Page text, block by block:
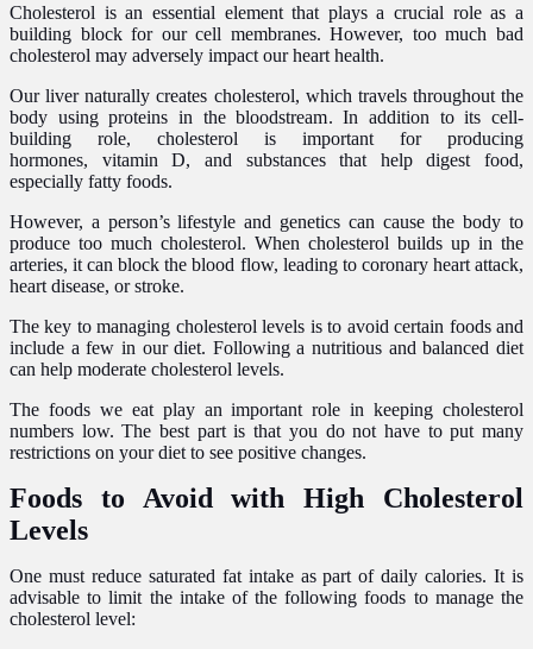
Cholesterol is an essential element that plays a crucial role as a
building block for our cell membranes. However, too much bad
cholesterol may adversely impact our heart health.
Our liver naturally creates cholesterol, which travels throughout the
body using proteins in the bloodstream. In addition to its cell-
building role, cholesterol is important for producing
hormones, vitamin D, and substances that help digest food,
especially fatty foods.
However, a person’s lifestyle and genetics can cause the body to
produce too much cholesterol. When cholesterol builds up in the
arteries, it can block the blood flow, leading to coronary heart attack,
heart disease, or stroke.
The key to managing cholesterol levels is to avoid certain foods and
include a few in our diet. Following a nutritious and balanced diet
can help moderate cholesterol levels.
The foods we eat play an important role in keeping cholesterol
numbers low. The best part is that you do not have to put many
restrictions on your diet to see positive changes.
Foods to Avoid with High Cholesterol
Levels
One must reduce saturated fat intake as part of daily calories. It is
advisable to limit the intake of the following foods to manage the
cholesterol level: